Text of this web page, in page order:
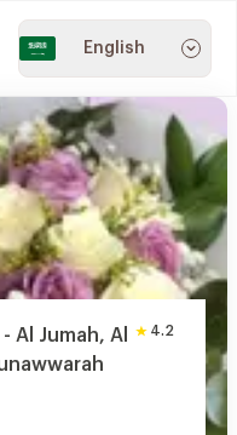
English
Al Jumah, Al
4.2